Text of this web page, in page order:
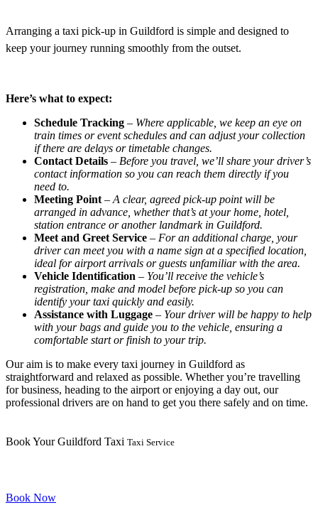
Arranging a taxi pick-up in Guildford is simple and designed to
keep your journey running smoothly from the outset.
Here’s what to expect:
Schedule Tracking – Where applicable, we keep an eye on
train times or event schedules and can adjust your collection
if there are delays or timetable changes.
Contact Details – Before you travel, we’ll share your driver’s
contact information so you can reach them directly if you
need to.
Meeting Point – A clear, agreed pick-up point will be
arranged in advance, whether that’s at your home, hotel,
station entrance or another landmark in Guildford.
Meet and Greet Service – For an additional charge, your
driver can meet you with a name sign at a specified location,
ideal for airport arrivals or guests unfamiliar with the area.
Vehicle Identification – You’ll receive the vehicle’s
registration, make and model before pick-up so you can
identify your taxi quickly and easily.
Assistance with Luggage – Your driver will be happy to help
with your bags and guide you to the vehicle, ensuring a
comfortable start or finish to your trip.
Our aim is to make every taxi journey in Guildford as
straightforward and relaxed as possible. Whether you’re travelling
for business, heading to the airport or enjoying a day out, our
professional drivers are on hand to get you there safely and on time.
Book Your Guildford Taxi Taxi Service
Book Now